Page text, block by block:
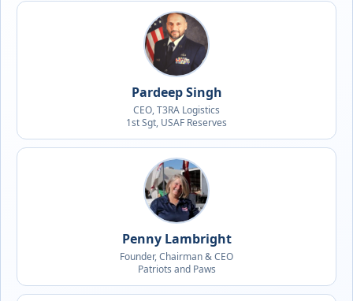
Pardeep Singh
CEO, T3RA Logistics
1st Sgt, USAF Reserves
Penny Lambright
Founder, Chairman & CEO
Patriots and Paws